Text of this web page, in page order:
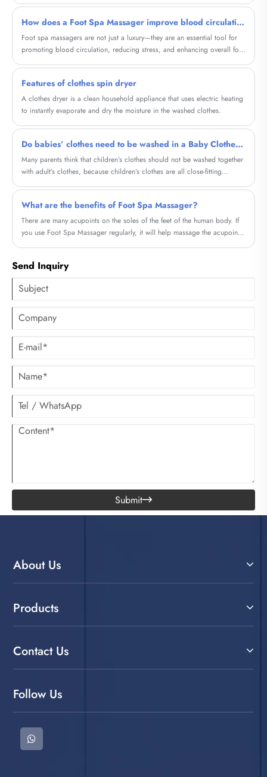
travel, users can rely on this versatile device for convenient daily laundry.
As a manufacturer with professional expertise, Cixi Sandie Electrical
Appliance Co., Ltd. delivers Mini Washing Machines designed with
How does a Foot Spa Massager improve blood circulation
Foot spa massagers are not just a luxury—they are an essential tool for
promoting blood circulation, reducing stress, and enhancing overall foot
the right device for your needs.
Features of clothes spin dryer
A clothes dryer is a clean household appliance that uses electric heating
to instantly evaporate and dry the moisture in the washed clothes.
Do babies’ clothes need to be washed in a Baby Clothes Single Tub Washing Machine?
Many parents think that children’s clothes should not be washed together
with adult’s clothes, because children’s clothes are all close-fitting
the washing machine wash it? Do baby clothes need to be washed in a
separate washing machine? Baby’s clothes cannot be washed in an
adult’s washing machine.
What are the benefits of Foot Spa Massager?
There are many acupoints on the soles of the feet of the human body. If
you use Foot Spa Massager regularly, it will help massage the acupoints
Send Inquiry
Submit
About Us
Products
Contact Us
Follow Us